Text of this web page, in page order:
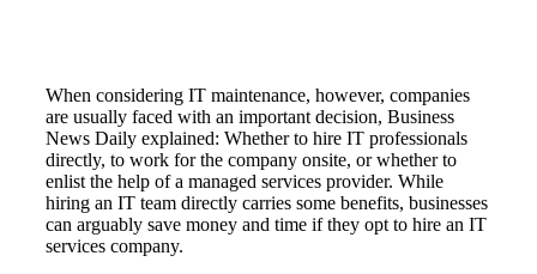
When considering IT maintenance, however, companies
are usually faced with an important decision, Business
News Daily explained: Whether to hire IT professionals
directly, to work for the company onsite, or whether to
enlist the help of a managed services provider. While
hiring an IT team directly carries some benefits, businesses
can arguably save money and time if they opt to hire an IT
services company.